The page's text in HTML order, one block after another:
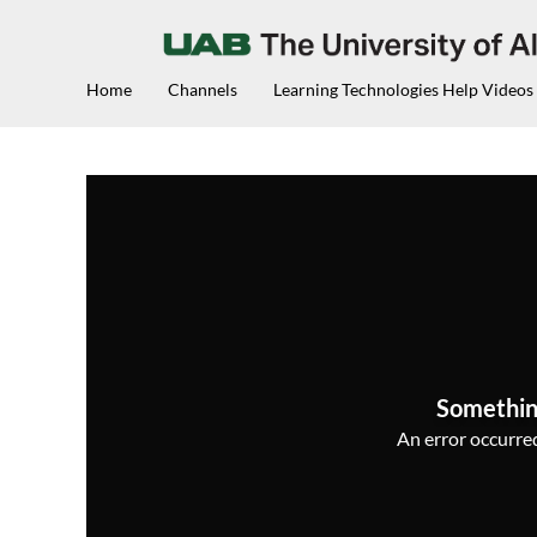
Home Channels Learning Technologies Help Videos
An error